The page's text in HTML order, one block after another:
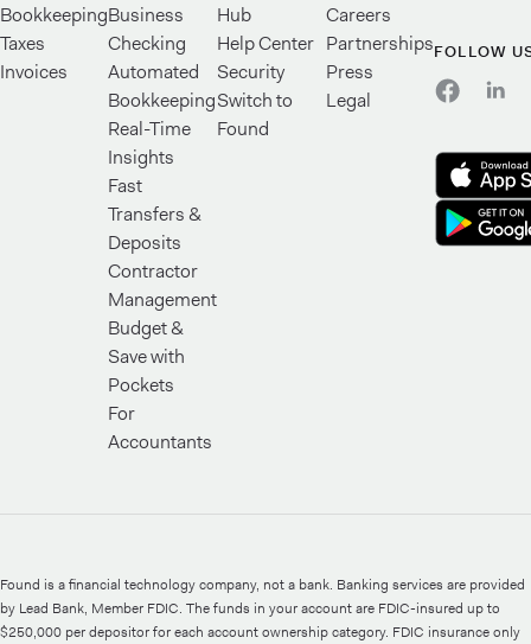
Bookkeeping
Taxes
Invoices
Business
Checking
Automated
Bookkeeping
Real-Time
Insights
Fast
Transfers &
Deposits
Contractor
Management
Budget &
Save with
Pockets
For
Accountants
Hub
Help Center
Security
Switch to
Found
Careers
Partnerships
Press
Legal
FOLLOW
Found is a financial technology company, not a bank. Banking services are provided
by Lead Bank, Member FDIC. The funds in your account are FDIC-insured up to
$250,000 per depositor for each account ownership category. FDIC insurance only